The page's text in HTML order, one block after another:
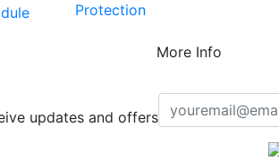
Protection
More Info
updates and offers